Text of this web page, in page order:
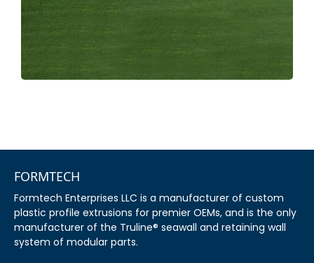
FORMTECH
Formtech Enterprises LLC is a manufacturer of custom
plastic profile extrusions for premier OEMs, and is the only
manufacturer of the Truline® seawall and retaining wall
system of modular parts.